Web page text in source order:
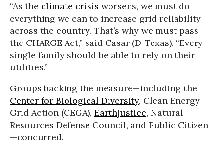
“As the climate crisis worsens, we must do
everything we can to increase grid reliability
across the country. That’s why we must pass
the CHARGE Act,” said Casar (D-Texas). “Every
single family should be able to rely on their
utilities.”
Groups backing the measure—including the
Center for Biological Diversity, Clean Energy
Grid Action (CEGA), Earthjustice, Natural
Resources Defense Council, and Public Citizen
—concurred.